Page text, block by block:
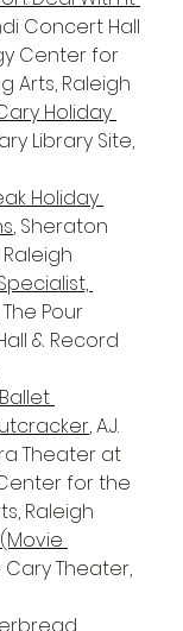
Concert Hall
Center for
Arts, Raleigh
Holiday
Library Site,
Holiday
, Sheraton
The Pour
& Record
, A.J.
Theater at
for the
Raleigh
Cary Theater,